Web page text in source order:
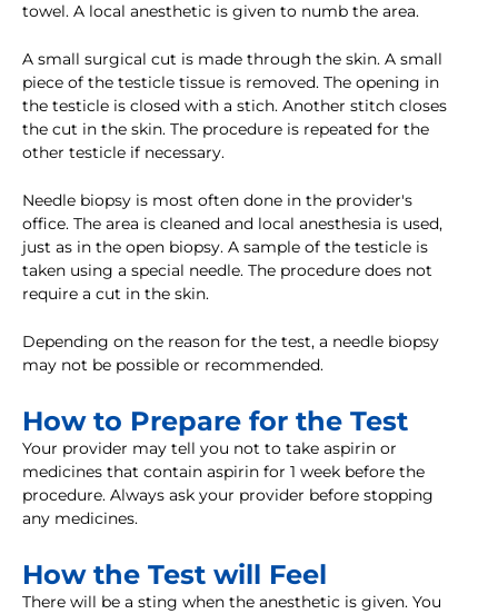
towel. A local anesthetic is given to numb the area.
A small surgical cut is made through the skin. A small
piece of the testicle tissue is removed. The opening in
the testicle is closed with a stich. Another stitch closes
the cut in the skin. The procedure is repeated for the
other testicle if necessary.
Needle biopsy is most often done in the provider's
office. The area is cleaned and local anesthesia is used,
just as in the open biopsy. A sample of the testicle is
taken using a special needle. The procedure does not
require a cut in the skin.
Depending on the reason for the test, a needle biopsy
may not be possible or recommended.
How to Prepare for the Test
Your provider may tell you not to take aspirin or
medicines that contain aspirin for 1 week before the
procedure. Always ask your provider before stopping
any medicines.
How the Test will Feel
There will be a sting when the anesthetic is given. You